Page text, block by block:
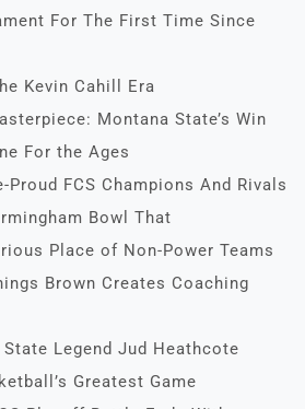
For The First Time Since
Kevin Cahill Era
Montana State’s Win
For the Ages
Proud FCS Champions And Rivals
Bowl That
Place of Non-Power Teams
Brown Creates Coaching
Legend Jud Heathcote
Greatest Game